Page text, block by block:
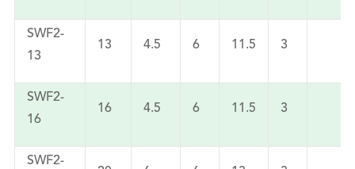
SWF2-
13
13 4.5 6 11.5 3
SWF2-
16
16 4.5 6 11.5 3
SWF2-